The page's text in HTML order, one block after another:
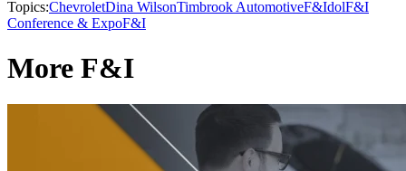
Topics:ChevroletDina WilsonTimbrook AutomotiveF&IdolF&I
Conference & ExpoF&I
More F&I